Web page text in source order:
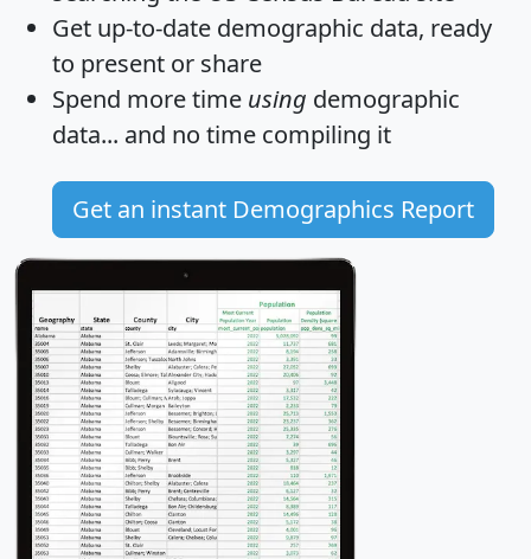
Get up-to-date demographic data, ready
to present or share
Spend more time using demographic
data... and no time compiling it
Get an instant Demographics Report